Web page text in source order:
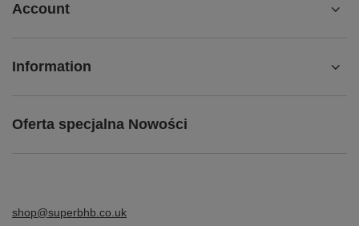
Account
Information
Oferta specjalna Nowości
shop@superbhb.co.uk